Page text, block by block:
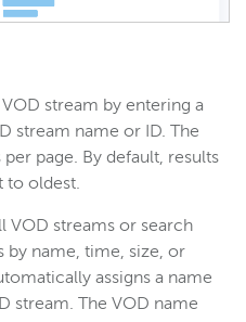
stream by entering a
stream name or ID. The
page. By default, results
to oldest.
VOD streams or search
by name, time, size, or
assigns a name
stream. The VOD name